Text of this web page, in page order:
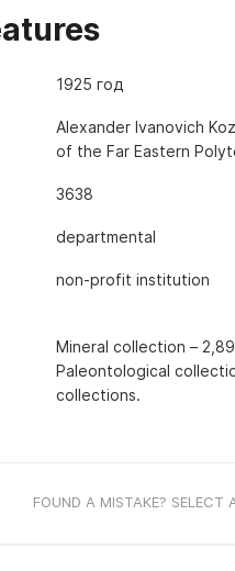
1925 год
Alexander Ivanovich
of the Far Eastern
3638
departmental
non-profit institution
Mineral collection –
Paleontological
collections.
FOUND A MISTAKE? SELECT